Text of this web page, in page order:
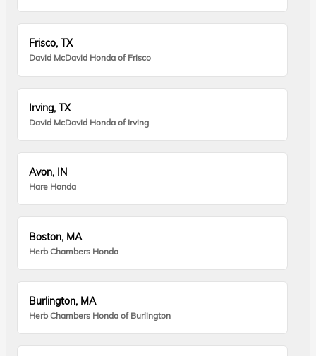
Frisco, TX
David McDavid Honda of Frisco
Irving, TX
David McDavid Honda of Irving
Avon, IN
Hare Honda
Boston, MA
Herb Chambers Honda
Burlington, MA
Herb Chambers Honda of Burlington